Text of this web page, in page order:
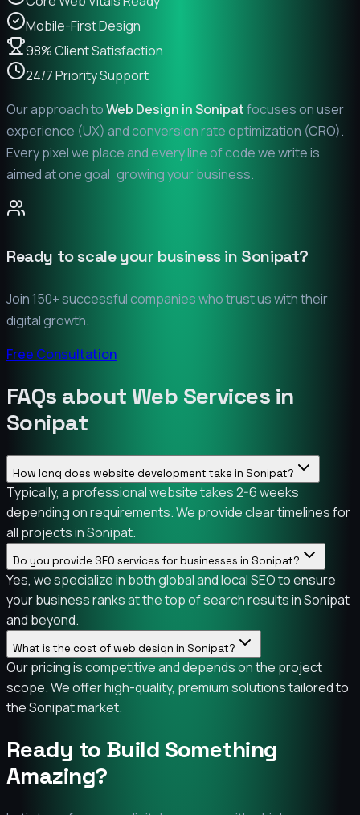
Mobile-First Design
98% Client Satisfaction
24/7 Priority Support
Our approach toWeb Design inSonipatfocuses on user
experience (UX) and conversion rate optimization (CRO).
Every pixel we place and every line of code we write is
aimed at one goal: growing your business.
Ready to scale your business in Sonipat?
Join 150+ successful companies who trust us with their
digital growth.
Free Consultation
FAQs about Web Services in
Sonipat
How long does website development take in Sonipat?
Typically, a professional website takes 2-6 weeks
depending on requirements. We provide clear timelines for
all projects in Sonipat.
Do you provide SEO services for businesses in Sonipat?
Yes, we specialize in both global and local SEO to ensure
your business ranks at the top of search results in Sonipat
and beyond.
What is the cost of web design in Sonipat?
Our pricing is competitive and depends on the project
scope. We offer high-quality, premium solutions tailored to
the Sonipat market.
Ready to Build Something
Amazing?